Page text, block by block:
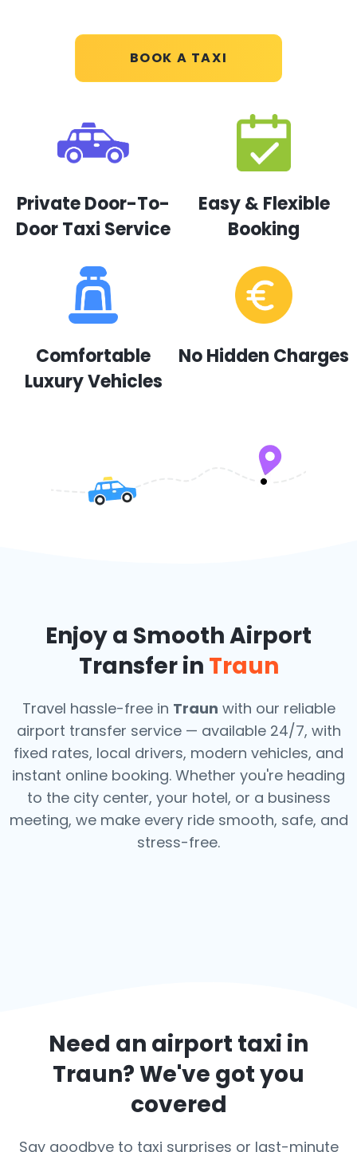
BOOK A TAXI
Private Door-To-
Door Taxi Service
Easy & Flexible
Booking
Comfortable
Luxury Vehicles
No Hidden Charges
Enjoy a Smooth Airport
Transfer in Traun
Travel hassle-free in Traun with our reliable
airport transfer service — available 24/7, with
fixed rates, local drivers, modern vehicles, and
instant online booking. Whether you're heading
to the city center, your hotel, or a business
meeting, we make every ride smooth, safe, and
stress-free.
Need an airport taxi in
Traun? We've got you
covered
Say goodbye to taxi surprises or last-minute